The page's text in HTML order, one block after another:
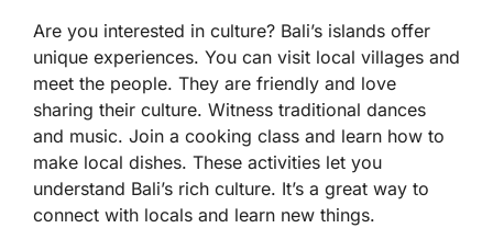
Are you interested in culture? Bali’s islands offer
unique experiences. You can visit local villages and
meet the people. They are friendly and love
sharing their culture. Witness traditional dances
and music. Join a cooking class and learn how to
make local dishes. These activities let you
understand Bali’s rich culture. It’s a great way to
connect with locals and learn new things.